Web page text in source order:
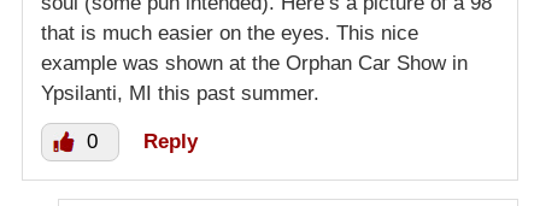
that is much easier on the eyes. This nice
example was shown at the Orphan Car Show in
Ypsilanti, MI this past summer.
0 Reply